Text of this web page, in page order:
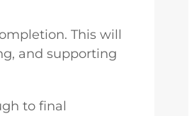
This will
and supporting
to final